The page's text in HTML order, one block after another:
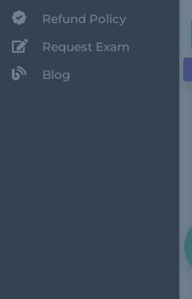
Refund Policy
Request Exam
Blog